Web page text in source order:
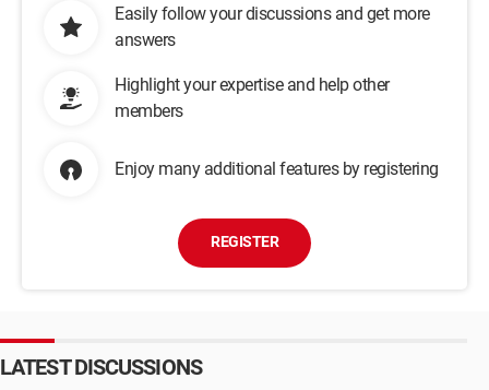
Easily follow your discussions and get more
answers
Highlight your expertise and help other
members
Enjoy many additional features by registering
REGISTER
LATEST DISCUSSIONS